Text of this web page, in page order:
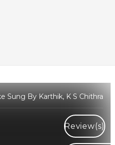
Sung By Karthik, K S Chithra
Review(s)